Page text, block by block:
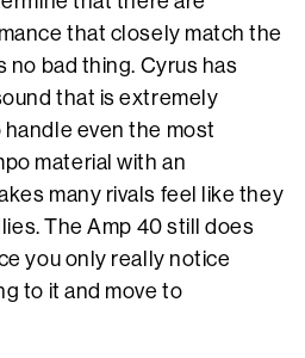
that closely match the
no bad thing. Cyrus has
that is extremely
even the most
material with an
many rivals feel like they
The Amp 40 still does
you only really notice
to it and move to